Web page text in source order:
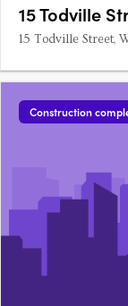
15 Todville
15 Todville Street,
Construction